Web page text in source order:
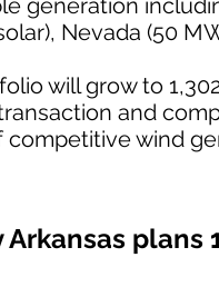
generation
Nevada (50
will grow to
and
competitive wind
Arkansas